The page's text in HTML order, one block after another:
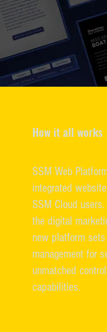
How it all works
SSM Web
integrated
SSM Cloud
the digital
new platform
management for
unmatched
capabilities.